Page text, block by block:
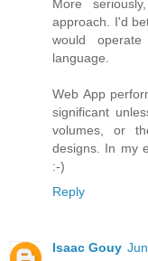
More
approach. I'd
would
language.
Web App
significant
volumes, or
designs. In my
:-)
Reply
Isaac Gouy